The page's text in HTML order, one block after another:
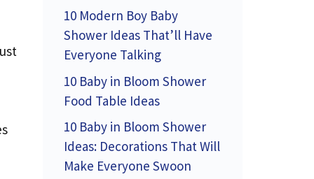
10 Modern Boy Baby
Shower Ideas That’ll Have
Everyone Talking
10 Baby in Bloom Shower
Food Table Ideas
10 Baby in Bloom Shower
Ideas: Decorations That Will
Make Everyone Swoon